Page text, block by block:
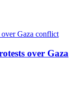
over Gaza